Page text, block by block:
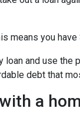
means you
and use
debt that
a